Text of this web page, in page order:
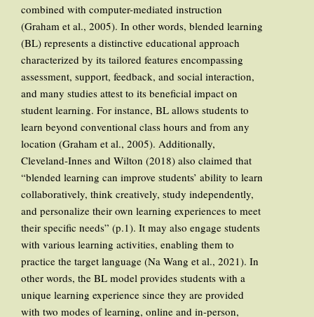
combined with computer-mediated instruction
(Graham et al., 2005). In other words, blended learning
(BL) represents a distinctive educational approach
characterized by its tailored features encompassing
assessment, support, feedback, and social interaction,
and many studies attest to its beneficial impact on
student learning. For instance, BL allows students to
learn beyond conventional class hours and from any
location (Graham et al., 2005). Additionally,
Cleveland-Innes and Wilton (2018) also claimed that
“blended learning can improve students’ ability to learn
collaboratively, think creatively, study independently,
and personalize their own learning experiences to meet
their specific needs” (p.1). It may also engage students
with various learning activities, enabling them to
practice the target language (Na Wang et al., 2021). In
other words, the BL model provides students with a
unique learning experience since they are provided
with two modes of learning, online and in-person,